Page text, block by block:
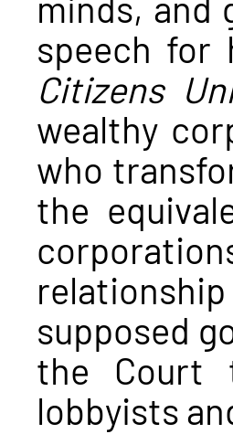
speech for
Citizens
wealthy
who
the
supposed
the Court
lobbyists